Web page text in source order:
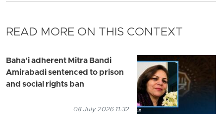
READ MORE ON THIS CONTEXT
Baha’i adherent Mitra Bandi
Amirabadi sentenced to prison
and social rights ban
08 July 2026 11:32